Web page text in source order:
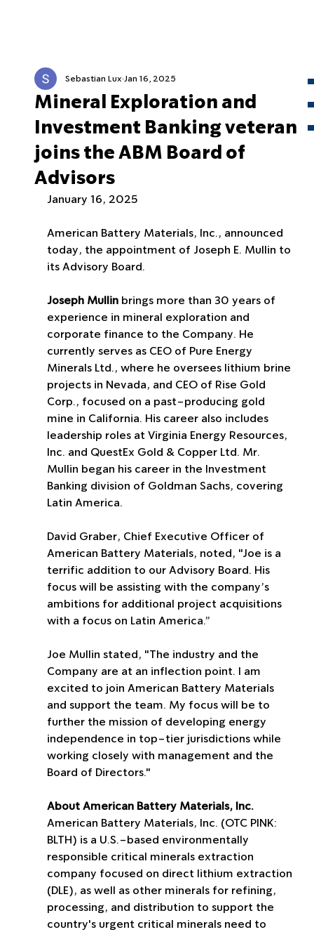
Mineral Exploration and
Investment Banking veteran
joins the ABM Board of
Advisors
Sebastian Lux Jan 16, 2025
January 16, 2025
American Battery Materials, Inc., announced
today, the appointment of Joseph E. Mullin to
its Advisory Board.
Joseph Mullin brings more than 30 years of
experience in mineral exploration and
corporate finance to the Company. He
currently serves as CEO of Pure Energy
Minerals Ltd., where he oversees lithium brine
projects in Nevada, and CEO of Rise Gold
Corp., focused on a past-producing gold
mine in California. His career also includes
leadership roles at Virginia Energy Resources,
Inc. and QuestEx Gold & Copper Ltd. Mr.
Mullin began his career in the Investment
Banking division of Goldman Sachs, covering
Latin America.
David Graber, Chief Executive Officer of
American Battery Materials, noted, "Joe is a
terrific addition to our Advisory Board. His
focus will be assisting with the company’s
ambitions for additional project acquisitions
with a focus on Latin America.”
Joe Mullin stated, "The industry and the
Company are at an inflection point. I am
excited to join American Battery Materials
and support the team. My focus will be to
further the mission of developing energy
independence in top-tier jurisdictions while
working closely with management and the
Board of Directors."
About American Battery Materials, Inc.
American Battery Materials, Inc. (OTC PINK:
BLTH) is a U.S.-based environmentally
responsible critical minerals extraction
company focused on direct lithium extraction
(DLE), as well as other minerals for refining,
processing, and distribution to support the
country's urgent critical minerals need to